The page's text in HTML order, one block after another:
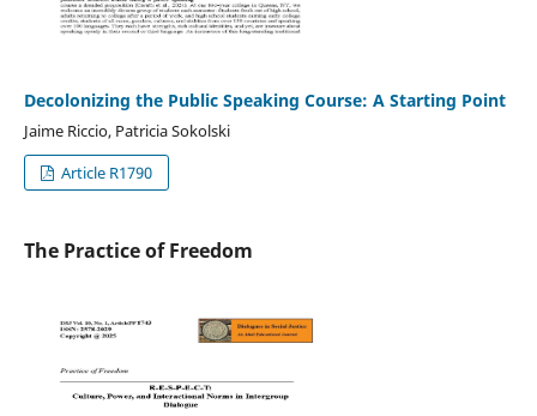
Decolonizing the Public Speaking Course: A Starting Point
Jaime Riccio, Patricia Sokolski
Article R1790
The Practice of Freedom